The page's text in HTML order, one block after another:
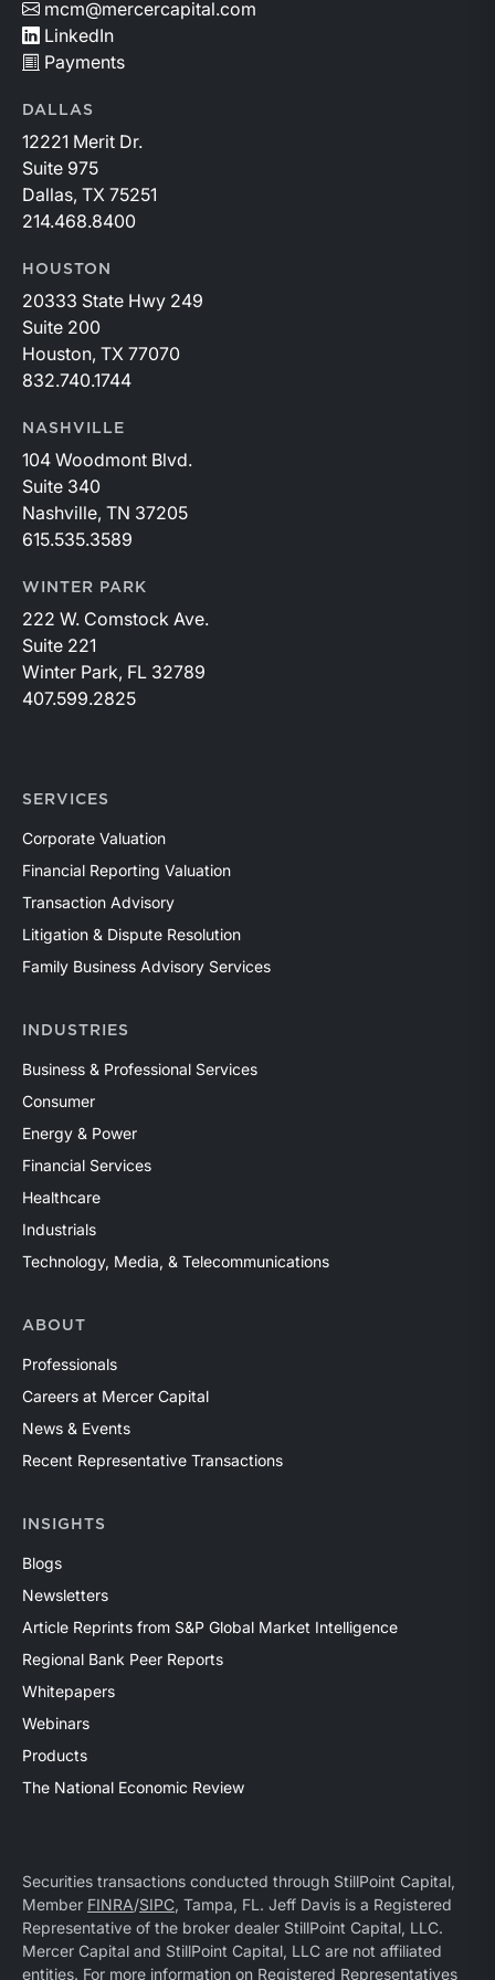
mcm@mercercapital.com
LinkedIn
Payments
DALLAS
12221 Merit Dr.
Suite 975
Dallas, TX 75251
214.468.8400
HOUSTON
20333 State Hwy 249
Suite 200
Houston, TX 77070
832.740.1744
NASHVILLE
104 Woodmont Blvd.
Suite 340
Nashville, TN 37205
615.535.3589
WINTER PARK
222 W. Comstock Ave.
Suite 221
Winter Park, FL 32789
407.599.2825
SERVICES
Corporate Valuation
Financial Reporting Valuation
Transaction Advisory
Litigation & Dispute Resolution
Family Business Advisory Services
INDUSTRIES
Business & Professional Services
Consumer
Energy & Power
Financial Services
Healthcare
Industrials
Technology, Media, & Telecommunications
ABOUT
Professionals
Careers at Mercer Capital
News & Events
Recent Representative Transactions
INSIGHTS
Blogs
Newsletters
Article Reprints from S&P Global Market Intelligence
Regional Bank Peer Reports
Whitepapers
Webinars
Products
The National Economic Review
Securities transactions conducted through StillPoint Capital,
Member FINRA/SIPC, Tampa, FL. Jeff Davis is a Registered
Representative of the broker dealer StillPoint Capital, LLC.
Mercer Capital and StillPoint Capital, LLC are not affiliated
entities. For more information on Registered Representatives